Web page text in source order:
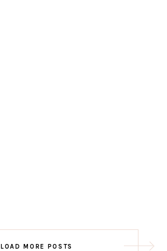
LOAD MORE POSTS